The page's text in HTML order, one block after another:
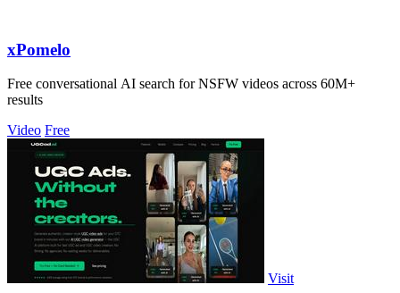
xPomelo
Free conversational AI search for NSFW videos across 60M+
results
Video Free
Visit